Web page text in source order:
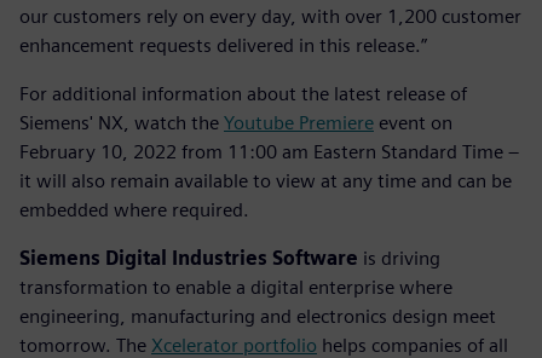
our customers rely on every day, with over 1,200 customer
enhancement requests delivered in this release.”
For additional information about the latest release of
Siemens' NX, watch the Youtube Premiere event on
February 10, 2022 from 11:00 am Eastern Standard Time –
it will also remain available to view at any time and can be
embedded where required.
Siemens Digital Industries Software is driving
transformation to enable a digital enterprise where
engineering, manufacturing and electronics design meet
tomorrow. The Xcelerator portfolio helps companies of all